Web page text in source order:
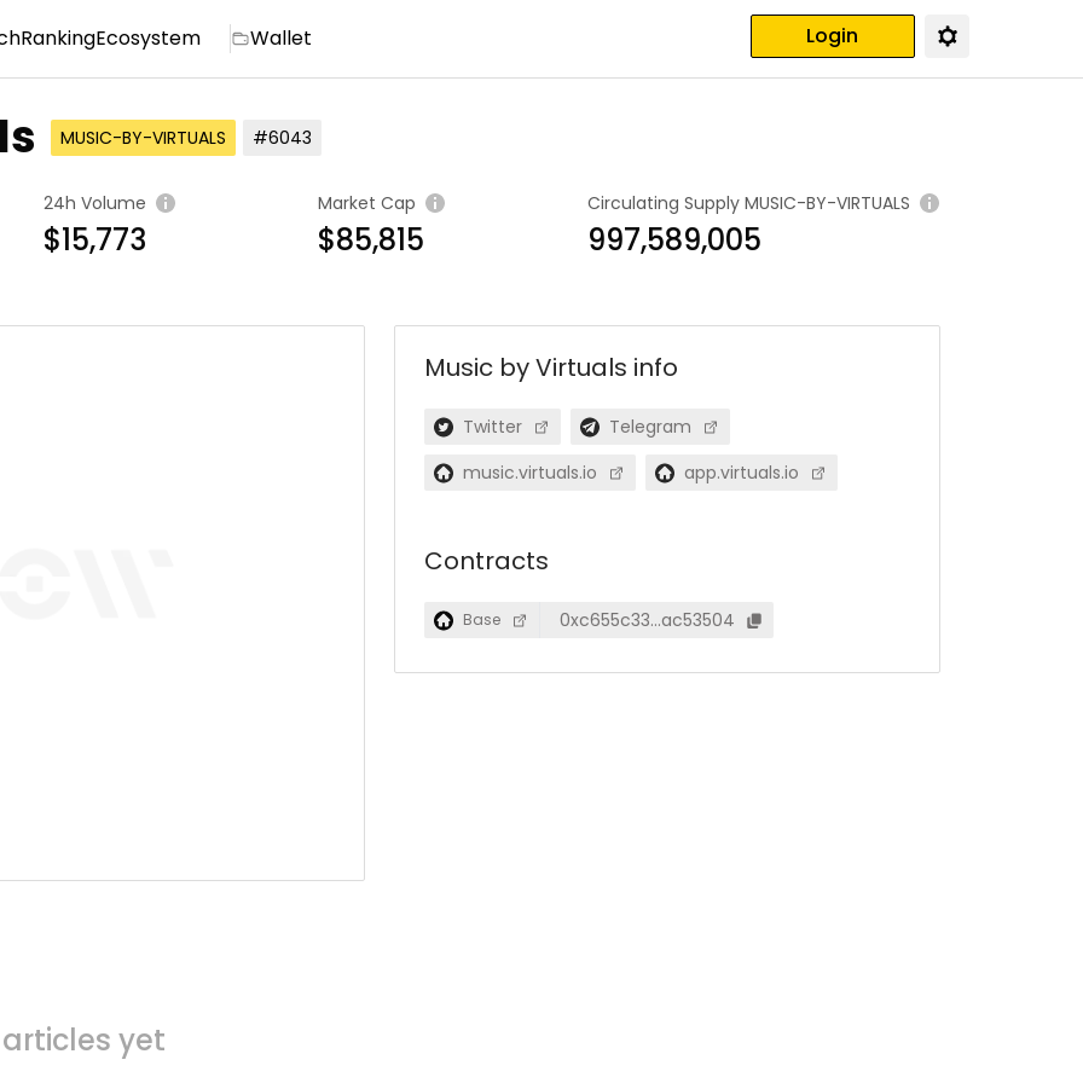
RankingEcosystem Wallet Login
MUSIC-BY-VIRTUALS #6043
24h Volume
$15,773
Market Cap
$85,815
Circulating Supply MUSIC-BY-VIRTUALS
997,589,005
yet
Music by Virtuals info
Twitter
Telegram
music.virtuals.io
app.virtuals.io
Contracts
Base 0xc655c33…ac53504